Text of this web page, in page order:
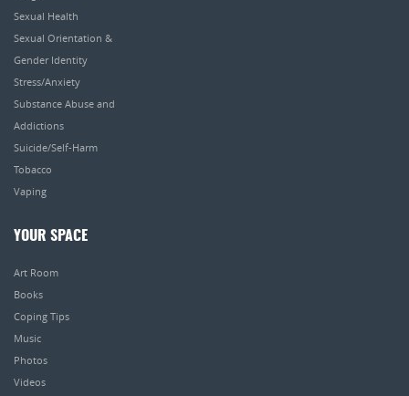
Sexual Health
Sexual Orientation &
Gender Identity
Stress/Anxiety
Substance Abuse and
Addictions
Suicide/Self-Harm
Tobacco
Vaping
YOUR SPACE
Art Room
Books
Coping Tips
Music
Photos
Videos